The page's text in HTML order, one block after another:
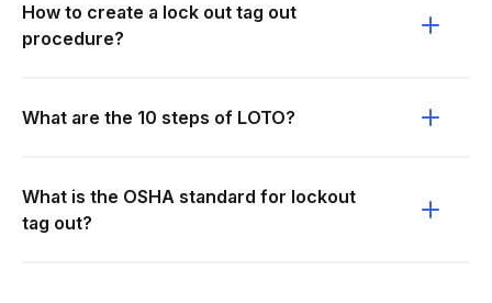
How to create a lock out tag out
procedure?
What are the 10 steps of LOTO?
What is the OSHA standard for lockout
tag out?